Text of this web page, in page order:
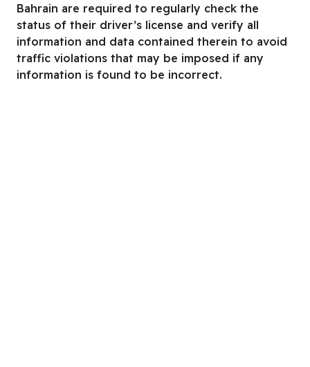
Bahrain are required to regularly check the
status of their driver’s license and verify all
information and data contained therein to avoid
traffic violations that may be imposed if any
information is found to be incorrect.